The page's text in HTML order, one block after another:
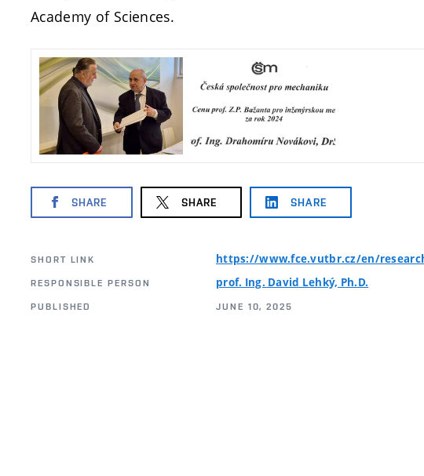
Academy of Sciences.
SHARE SHARE SHARE
SHORT LINK https://www.fce.vutbr.cz/en/
RESPONSIBLE PERSON prof. Ing. David Lehký, Ph.D.
PUBLISHED JUNE 10, 2025